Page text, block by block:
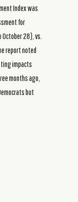
Index was
for
28), vs.
report noted
impacts
months ago,
but